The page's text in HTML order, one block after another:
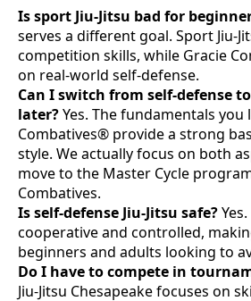
Is sport Jiu-Jitsu bad for
serves a different goal. Sport Jiu-
competition skills, while Gracie
on real-world self-defense.
Can I switch from self-defense
later?Yes. The fundamentals you
Combatives® provide a strong
style. We actually focus on both
move to the Master Cycle
Combatives.
Is self-defense Jiu-Jitsu safe?
cooperative and controlled,
beginners and adults looking to
Do I have to compete in
Jiu-Jitsu Chesapeake focuses on